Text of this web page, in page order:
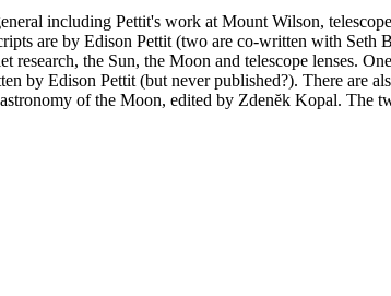
including Pettit's work at Mount Wilson,
are by Edison Pettit (two are co-written with Seth
the Sun, the Moon and telescope lenses.
Edison Pettit (but never published?). There are
of the Moon, edited by Zdenĕk Kopal. The
the collection.